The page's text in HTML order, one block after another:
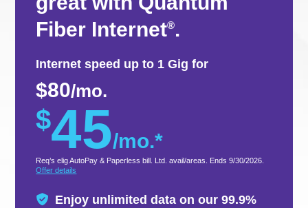
Fiber Internet®.
Internet speed up to 1 Gig for
$80/mo.
$45/mo.*
Req’s elig AutoPay & Paperless bill. Ltd. avail/areas. Ends 9/30/2026.
Offer details
Enjoy unlimited data on our 99.9%